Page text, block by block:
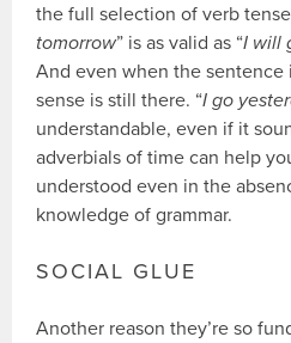
the full selection of verb
tomorrow” is as valid as “I will
And even when the sentence
sense is still there. “I go
understandable, even if it
adverbials of time can help
understood even in the
knowledge of grammar.
SOCIAL GLUE
Another reason they’re so